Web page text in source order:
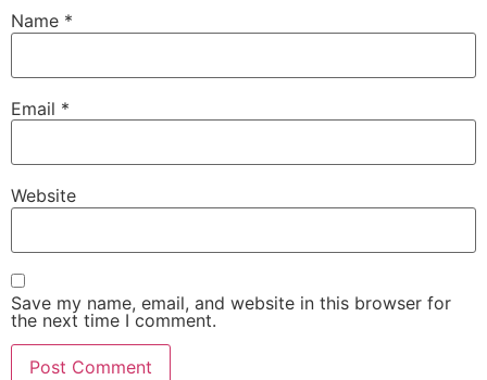
Name *
Email *
Website
Save my name, email, and website in this browser for
the next time I comment.